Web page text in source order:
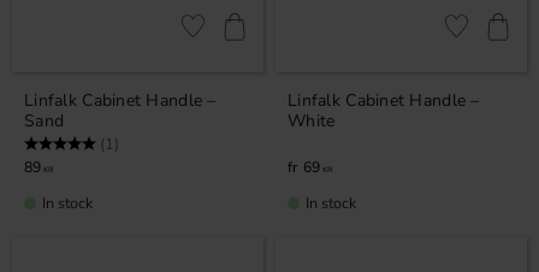
Linfalk Cabinet Handle –
Sand
Rating: (1)
89 KR
Add to favorites
In stock
Linfalk Cabinet Handle –
White
69 KR
Add to
In stock